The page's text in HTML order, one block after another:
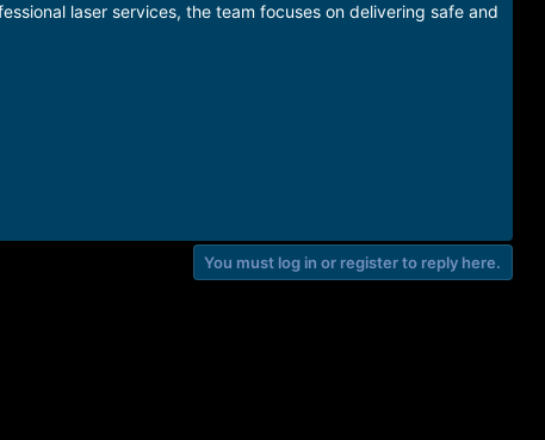
laser services, the team focuses on delivering safe and
You must log in or register to reply here.